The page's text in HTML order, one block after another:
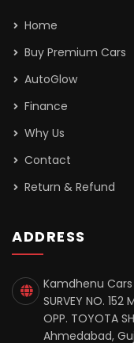
Home
Buy Premium Cars
AutoGlow
Finance
Why Us
Contact
Return & Refund
ADDRESS
Kamdhenu Cars
SURVEY NO. 152
OPP. TOYOTA
Ahmedabad,